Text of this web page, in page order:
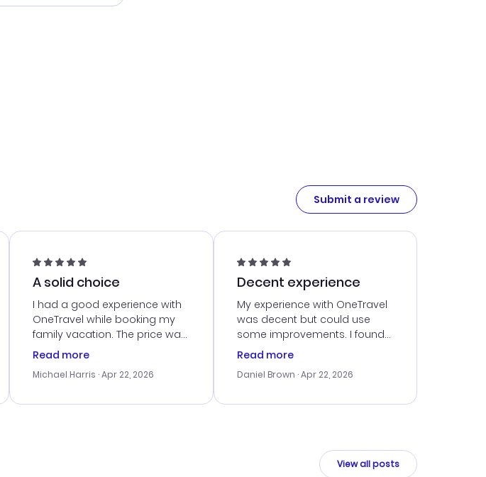
Submit a review
A solid choice
I had a good experience with
OneTravel while booking my
family vacation. The price was
right, and we could get seated
faced was with the payment
team was quick to assist.
Read more
Michael Harris · Apr 22, 2026
Decent experience
My experience with OneTravel
was decent but could use
some improvements. I found
a good deal, but navigating
times. Thankfully, once I
smoothly. I would use them
Read more
Daniel Brown · Apr 22, 2026
View all posts